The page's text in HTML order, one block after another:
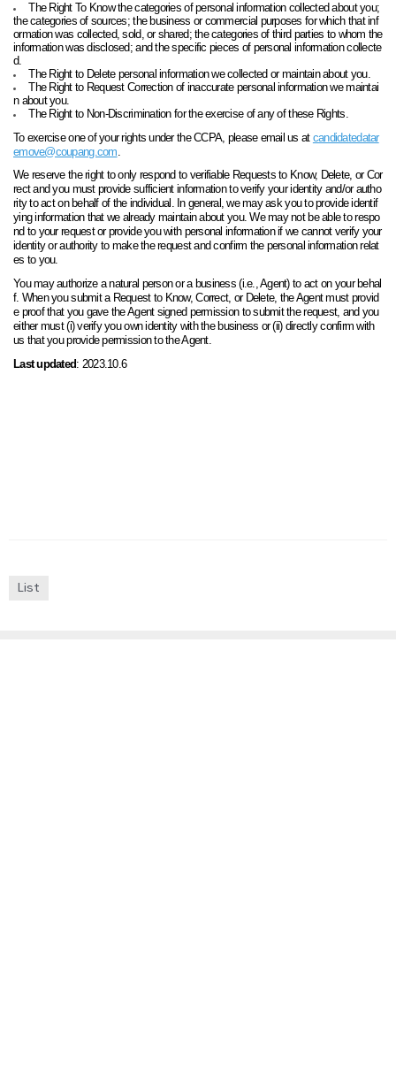
The Right To Know the categories of personal information collected about you;
the categories of sources; the business or commercial purposes for which that inf
ormation was collected, sold, or shared; the categories of third parties to whom the
information was disclosed; and the specific pieces of personal information collecte
d.
The Right to Delete personal information we collected or maintain about you.
The Right to Request Correction of inaccurate personal information we maintai
n about you.
The Right to Non-Discrimination for the exercise of any of these Rights.
To exercise one of your rights under the CCPA, please email us at candidatedatar
emove@coupang.com
We reserve the right to only respond to verifiable Requests to Know, Delete, or Cor
rect and you must provide sufficient information to verify your identity and/or autho
rity to act on behalf of the individual. In general, we may ask you to provide identif
ying information that we already maintain about you. We may not be able to respo
nd to your request or provide you with personal information if we cannot verify your
identity or authority to make the request and confirm the personal information relat
es to you.
You may authorize a natural person or a business (i.e., Agent) to act on your behal
f. When you submit a Request to Know, Correct, or Delete, the Agent must provid
e proof that you gave the Agent signed permission to submit the request, and you
either must (i) verify you own identity with the business or (ii) directly confirm with
us that you provide permission to the Agent.
Last updated: 2023.10.6
List